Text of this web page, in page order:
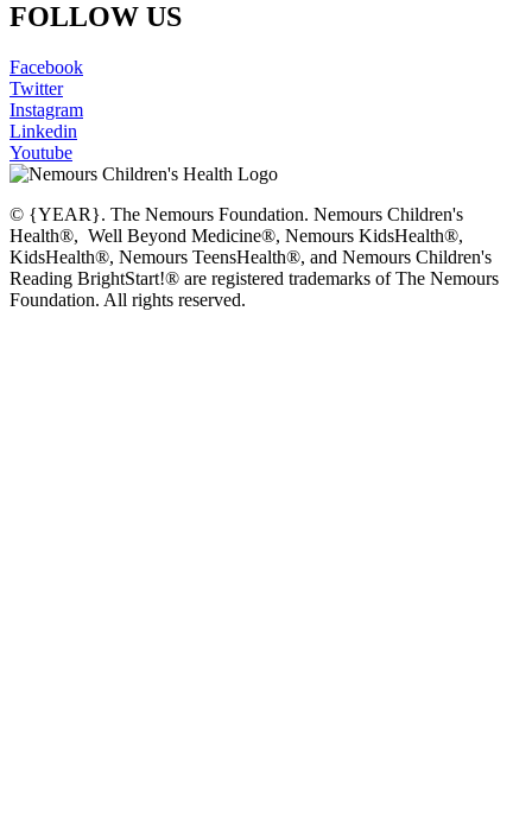
FOLLOW US
Facebook
Twitter
Instagram
Linkedin
Youtube
© {YEAR}. The Nemours Foundation. Nemours Children's
Health®, Well Beyond Medicine®, Nemours KidsHealth®,
KidsHealth®, Nemours TeensHealth®, and Nemours Children's
Reading BrightStart!® are registered trademarks of The Nemours
Foundation. All rights reserved.